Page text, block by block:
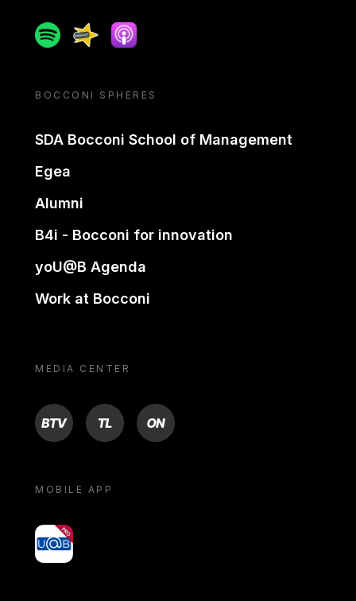
SpotifySpreakerApple podcast
BOCCONI SPHERES
SDA Bocconi School of Management
Egea
Alumni
B4i - Bocconi for innovation
yoU@B Agenda
Work at Bocconi
MEDIA CENTER
BTV TL ON
MOBILE APP
yoU@B